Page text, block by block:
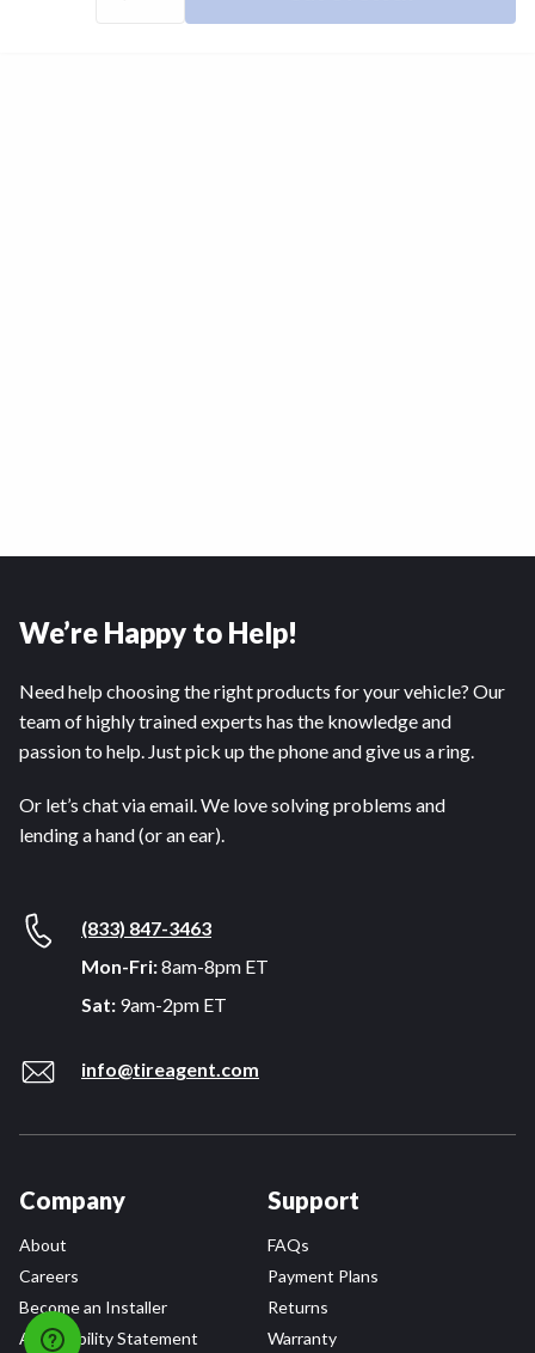
We’re Happy to Help!
Need help choosing the right products for your vehicle? Our
team of highly trained experts has the knowledge and
passion to help. Just pick up the phone and give us a ring.
Or let’s chat via email. We love solving problems and
lending a hand (or an ear).
(833) 847-3463
Mon-Fri:8am-8pm ET
Sat: 9am-2pm ET
info@tireagent.com
Company
About
Careers
Become an Installer
Accessibility Statement
Support
FAQs
Payment Plans
Returns
Warranty